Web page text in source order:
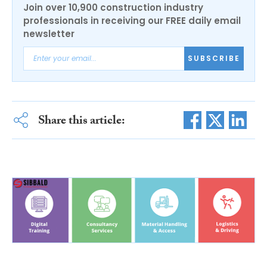
Join over 10,900 construction industry
professionals in receiving our FREE daily email
newsletter
SUBSCRIBE
Share this article: